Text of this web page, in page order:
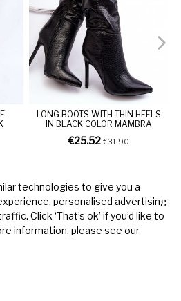
LONG BOOTS WITH THIN HEELS
IN BLACK COLOR MAMBRA
€25.52€31.90
technologies to give you a
personalised advertising
Click ‘That’s ok’ if you’d like to
information, please see our